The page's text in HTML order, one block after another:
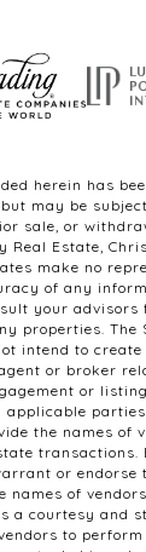
herein has
may be
sale, or
Real Estate,
make no
of any
your advisors
properties. The
intend to
or broker
or
applicable
the names of
transactions.
or endorse
names of
a courtesy and
to